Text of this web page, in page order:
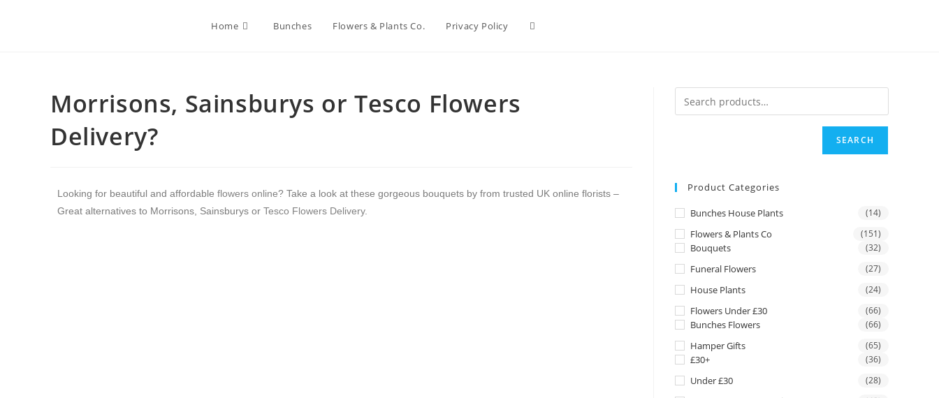
Home Bunches Flowers & Plants Co. Privacy Policy
Morrisons, Sainsburys or Tesco Flowers
Delivery?
Looking for beautiful and affordable flowers online? Take a look at these gorgeous bouquets by from trusted UK online florists –
Great alternatives to Morrisons, Sainsburys or Tesco Flowers Delivery.
SEARCH
Product Categories
Bunches House Plants (14)
Flowers & Plants Co (151)
Bouquets (32)
Funeral Flowers (27)
House Plants (24)
Flowers Under £30 (66)
Bunches Flowers (66)
Hamper Gifts (65)
£30+ (36)
Under £30 (28)